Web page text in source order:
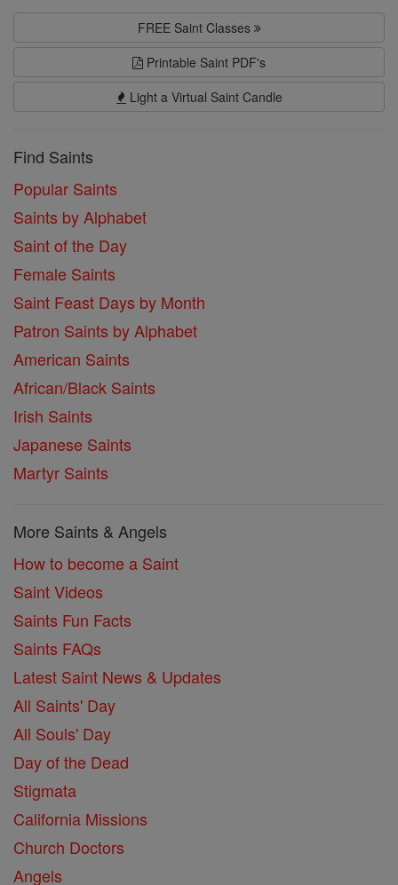
FREE Saint Classes
Printable Saint PDF's
Light a Virtual Saint Candle
Find Saints
Popular Saints
Saints by Alphabet
Saint of the Day
Female Saints
Saint Feast Days by Month
Patron Saints by Alphabet
American Saints
African/Black Saints
Irish Saints
Japanese Saints
Martyr Saints
More Saints & Angels
How to become a Saint
Saint Videos
Saints Fun Facts
Saints FAQs
Latest Saint News & Updates
All Saints' Day
All Souls' Day
Day of the Dead
Stigmata
California Missions
Church Doctors
Angels